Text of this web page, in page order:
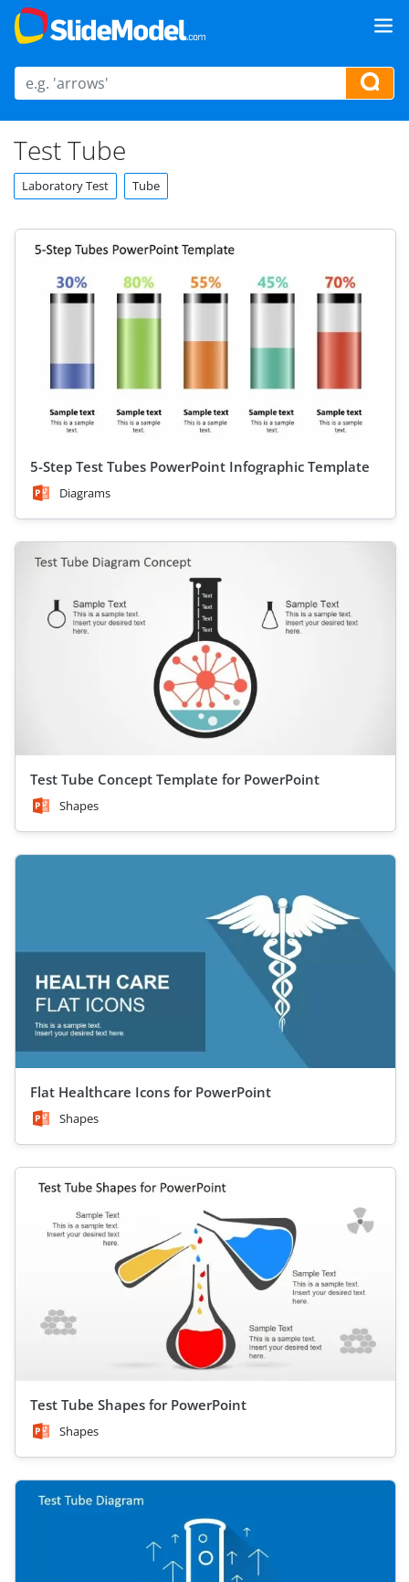
Test Tube
Laboratory Test Tube
5-Step Test Tubes PowerPoint Infographic Template
Diagrams
Test Tube Concept Template for PowerPoint
Shapes
Flat Healthcare Icons for PowerPoint
Shapes
Test Tube Shapes for PowerPoint
Shapes